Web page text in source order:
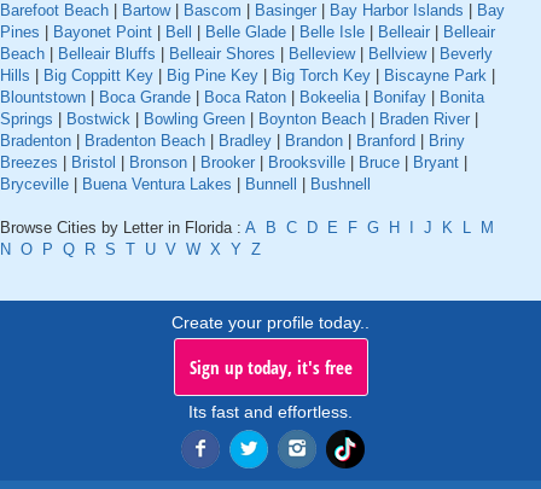
Barefoot Beach
Bartow| Bascom Basinger Bay Harbor Islands
Bay
Pines
Bayonet Point Bell Belle Glade Belle Isle Belleair
Belleair
Beach
Belleair Bluffs Belleair Shores Belleview| Bellview|
Beverly
Hills
Big Coppitt Key Big Pine Key Big Torch Key Biscayne Park
Blountstown
Boca Grande Boca Raton Bokeelia| Bonifay
Bonita
Springs
Bostwick Bowling Green Boynton Beach Braden River
Bradenton
Bradenton Beach Bradley Brandon Branford
Briny
Breezes
Bristol Bronson Brooker Brooksville Bruce Bryant
Bryceville
Buena Ventura Lakes Bunnell Bushnell
Browse Cities by Letter in Florida : A B C D E F G H J K L
M
N O P Q R S T U V W X Y Z
Create your profile today..
Sign up today, it's free
Its fast and effortless.